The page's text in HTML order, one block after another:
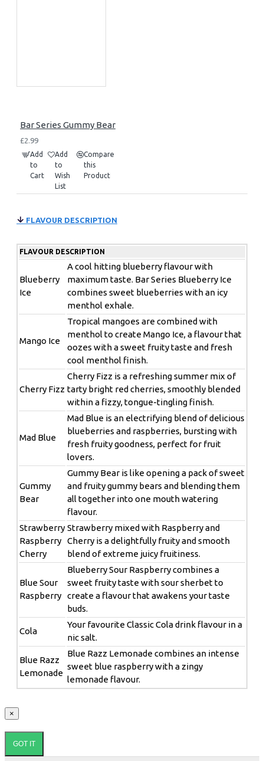
Bar Series Gummy Bear
£2.99
Add
to
Cart
Add
to
Wish
List
Compare
this
Product
FLAVOUR DESCRIPTION
FLAVOUR DESCRIPTION
Blueberry
Ice
A cool hitting blueberry flavour with
maximum taste. Bar Series Blueberry Ice
combines sweet blueberries with an icy
menthol exhale.
Mango Ice
Tropical mangoes are combined with
menthol to create Mango Ice, a flavour that
oozes with a sweet fruity taste and fresh
cool menthol finish.
Cherry Fizz
Cherry Fizz is a refreshing summer mix of
tarty bright red cherries, smoothly blended
within a fizzy, tongue-tingling finish.
Mad Blue
Mad Blue is an electrifying blend of delicious
blueberries and raspberries, bursting with
fresh fruity goodness, perfect for fruit
lovers.
Gummy
Bear
Gummy Bear is like opening a pack of sweet
and fruity gummy bears and blending them
all together into one mouth watering
flavour.
Strawberry
Raspberry
Cherry
Strawberry mixed with Raspberry and
Cherry is a delightfully fruity and smooth
blend of extreme juicy fruitiness.
Blue Sour
Raspberry
Blueberry Sour Raspberry combines a
sweet fruity taste with sour sherbet to
create a flavour that awakens your taste
buds.
Cola
Your favourite Classic Cola drink flavour in a
nic salt.
Blue Razz
Lemonade
Blue Razz Lemonade combines an intense
sweet blue raspberry with a zingy
lemonade flavour.
×
GOT IT